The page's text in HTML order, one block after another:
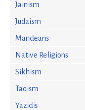
Jainism
Judaism
Mandeans
Native Religions
Sikhism
Taoism
Yazidis